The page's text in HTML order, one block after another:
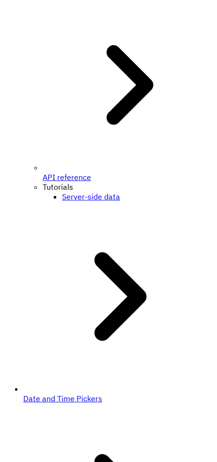
API reference
Tutorials
Server-side data
Date and Time Pickers